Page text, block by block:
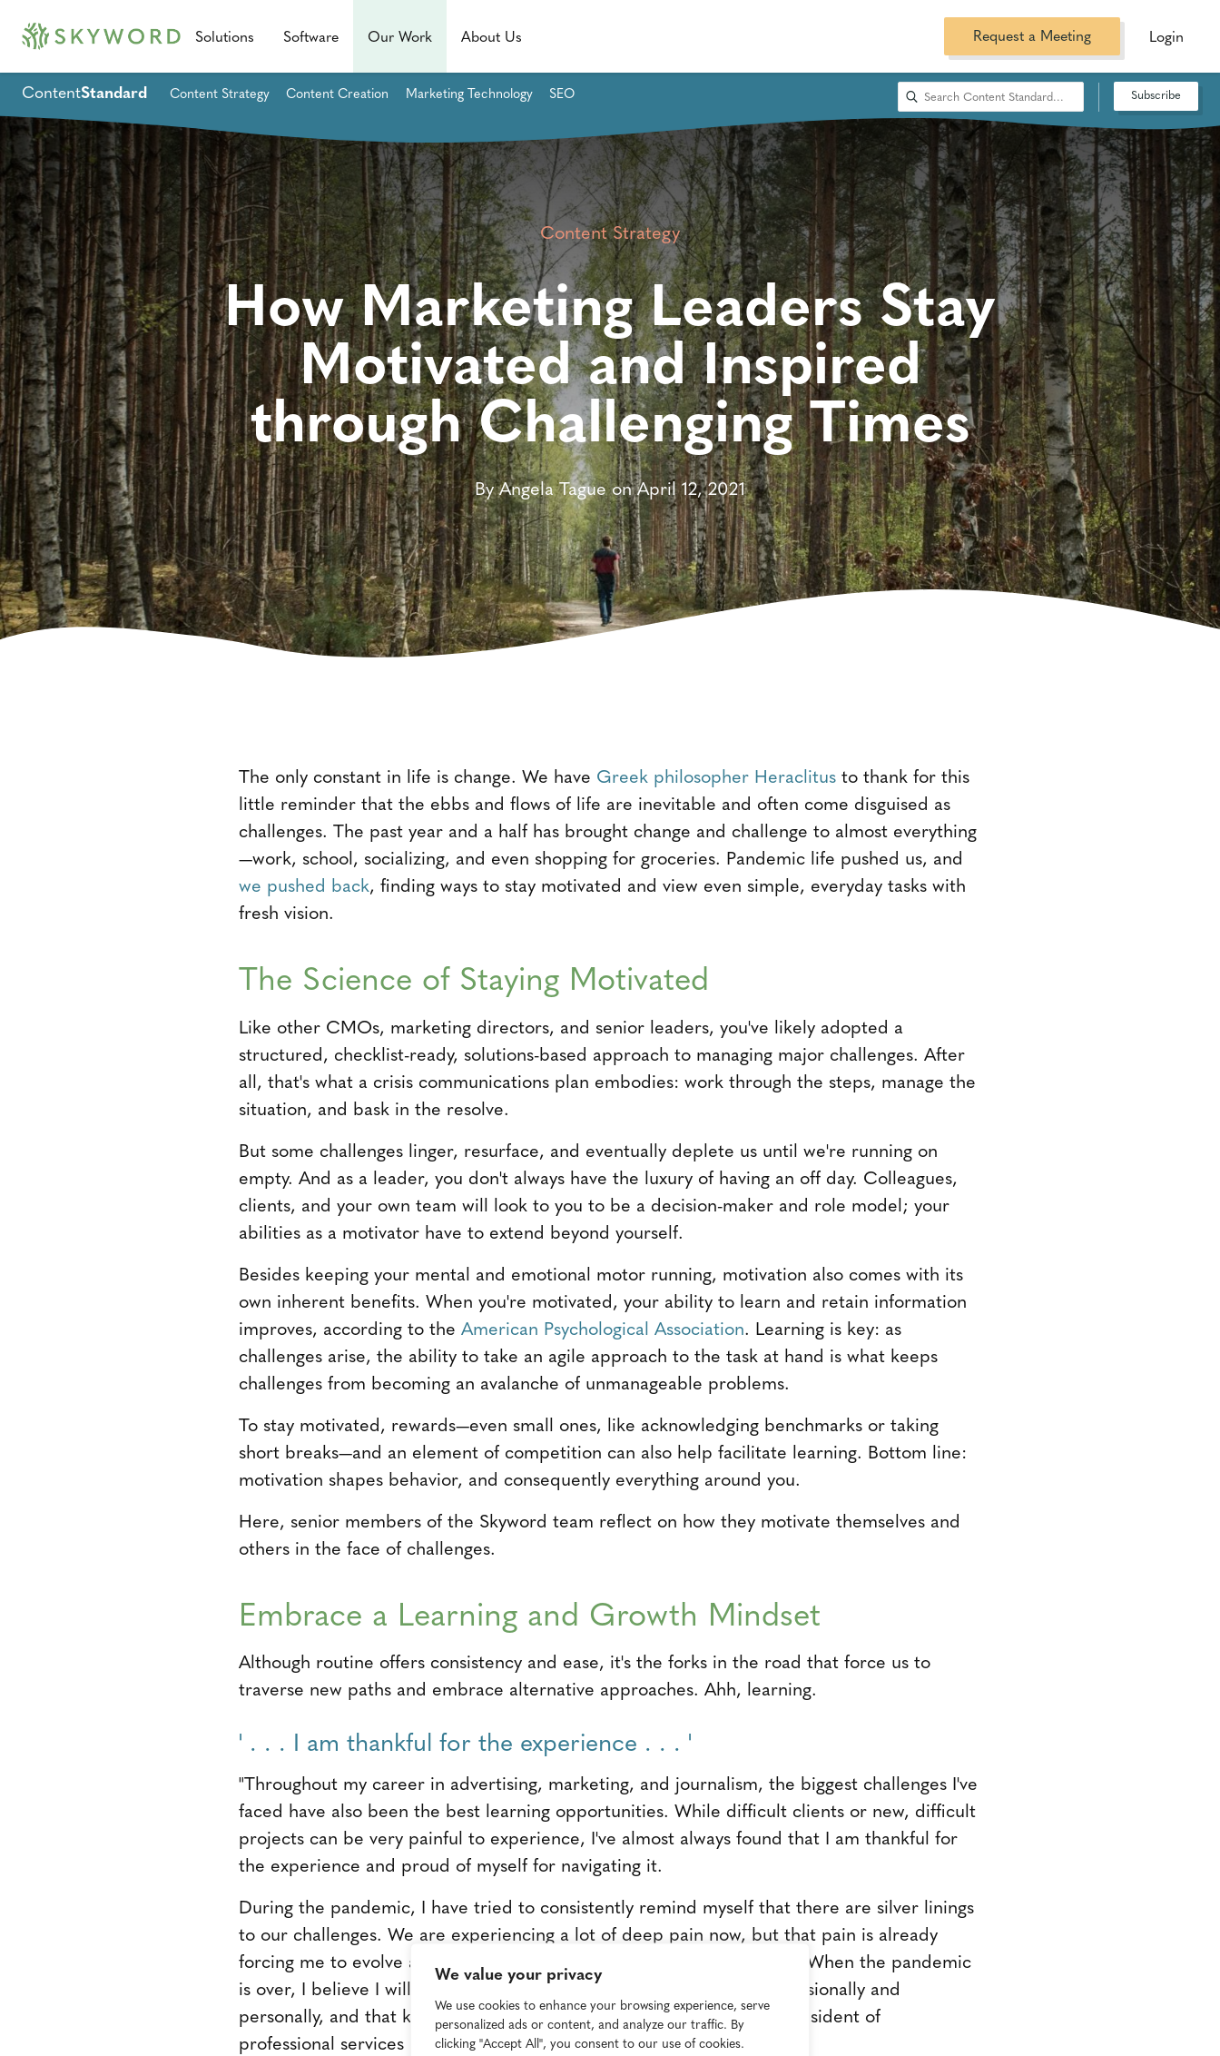
We value your privacy
We use cookies to enhance your browsing experience, serve
personalized ads or content, and analyze our traffic. By
clicking "Accept All", you consent to our use of cookies.
Solutions Software Our Work About Us Request a Meeting Login
ContentStandard Content Strategy Content Creation Marketing Technology SEO Subscribe
Content Strategy
How Marketing Leaders Stay
Motivated and Inspired
through Challenging Times
By Angela Tague on April 12, 2021
The only constant in life is change. We have Greek philosopher Heraclitus to thank for this
little reminder that the ebbs and flows of life are inevitable and often come disguised as
challenges. The past year and a half has brought change and challenge to almost everything
—work, school, socializing, and even shopping for groceries. Pandemic life pushed us, and
we pushed back, finding ways to stay motivated and view even simple, everyday tasks with
fresh vision.
The Science of Staying Motivated
Like other CMOs, marketing directors, and senior leaders, you've likely adopted a
structured, checklist-ready, solutions-based approach to managing major challenges. After
all, that's what a crisis communications plan embodies: work through the steps, manage the
situation, and bask in the resolve.
But some challenges linger, resurface, and eventually deplete us until we're running on
empty. And as a leader, you don't always have the luxury of having an off day. Colleagues,
clients, and your own team will look to you to be a decision-maker and role model; your
abilities as a motivator have to extend beyond yourself.
Besides keeping your mental and emotional motor running, motivation also comes with its
own inherent benefits. When you're motivated, your ability to learn and retain information
improves, according to the American Psychological Association. Learning is key: as
challenges arise, the ability to take an agile approach to the task at hand is what keeps
challenges from becoming an avalanche of unmanageable problems.
To stay motivated, rewards—even small ones, like acknowledging benchmarks or taking
short breaks—and an element of competition can also help facilitate learning. Bottom line:
motivation shapes behavior, and consequently everything around you.
Here, senior members of the Skyword team reflect on how they motivate themselves and
others in the face of challenges.
Embrace a Learning and Growth Mindset
Although routine offers consistency and ease, it's the forks in the road that force us to
traverse new paths and embrace alternative approaches. Ahh, learning.
' . . . I am thankful for the experience . . . '
"Throughout my career in advertising, marketing, and journalism, the biggest challenges I've
faced have also been the best learning opportunities. While difficult clients or new, difficult
projects can be very painful to experience, I've almost always found that I am thankful for
the experience and proud of myself for navigating it.
During the pandemic, I have tried to consistently remind myself that there are silver linings
to our challenges. We are experiencing a lot of deep pain now, but that pain is already
forcing me to evolve and change in ways I never could have imagined. When the pandemic
is over, I believe I will be a stronger, more resilient person both professionally and
personally, and that keeps me motivated." —Mandi Tompkins, vice president of
professional services